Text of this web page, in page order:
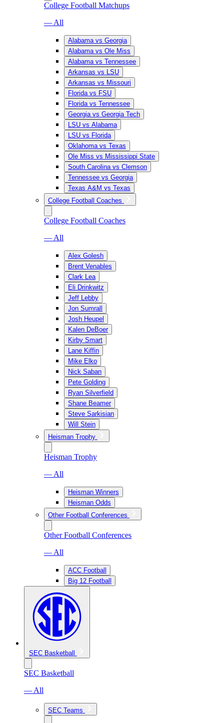
College Football Matchups
— All
Alabama vs Georgia
Alabama vs Ole Miss
Alabama vs Tennessee
Arkansas vs LSU
Arkansas vs Missouri
Florida vs FSU
Florida vs Tennessee
Georgia vs Georgia Tech
LSU vs Alabama
LSU vs Florida
Oklahoma vs Texas
Ole Miss vs Mississippi State
South Carolina vs Clemson
Tennessee vs Georgia
Texas A&M vs Texas
College Football Coaches
College Football Coaches
— All
Alex Golesh
Brent Venables
Clark Lea
Eli Drinkwitz
Jeff Lebby
Jon Sumrall
Josh Heupel
Kalen DeBoer
Kirby Smart
Lane Kiffin
Mike Elko
Nick Saban
Pete Golding
Ryan Silverfield
Shane Beamer
Steve Sarkisian
Will Stein
Heisman Trophy
Heisman Trophy
— All
Heisman Winners
Heisman Odds
Other Football Conferences
Other Football Conferences
— All
ACC Football
Big 12 Football
SEC Basketball
SEC Basketball
— All
SEC Teams